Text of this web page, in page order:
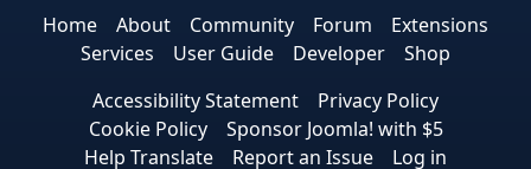
Home About Community Forum
Extensions
Services
User Guide Developer
Shop
Accessibility Statement
Privacy Policy
Cookie Policy
Sponsor Joomla! with $5
Help Translate
Report an Issue Log in